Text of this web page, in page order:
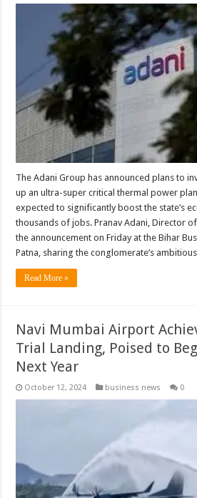
The Adani Group has announced plans to
up an ultra-super critical thermal power
expected to significantly boost the state’s
thousands of jobs. Pranav Adani, Director
the announcement on Friday at the Bihar
Patna, sharing the conglomerate’s
Read More »
Navi Mumbai Airport
Trial Landing, Poised to
Next Year
October 12, 2024 business news 0